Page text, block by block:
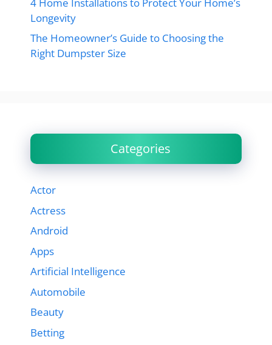
Longevity
The Homeowner’s Guide to Choosing the
Right Dumpster Size
Categories
Actor
Actress
Android
Apps
Artificial Intelligence
Automobile
Beauty
Betting